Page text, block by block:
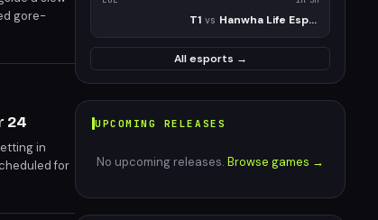
gore-
include
24
in
for
T1 vs Hanwha Life Esports
All esports →
UPCOMING RELEASES
No upcoming releases. Browse games →